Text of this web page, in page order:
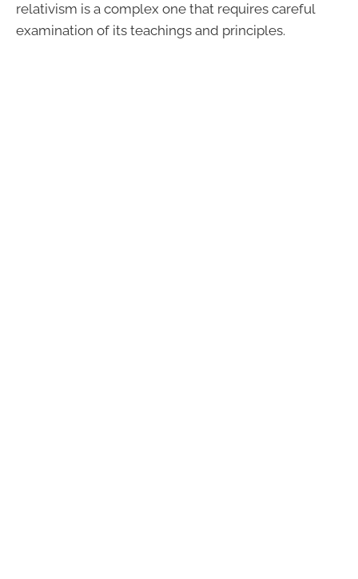
relativism is a complex one that requires careful
examination of its teachings and principles.